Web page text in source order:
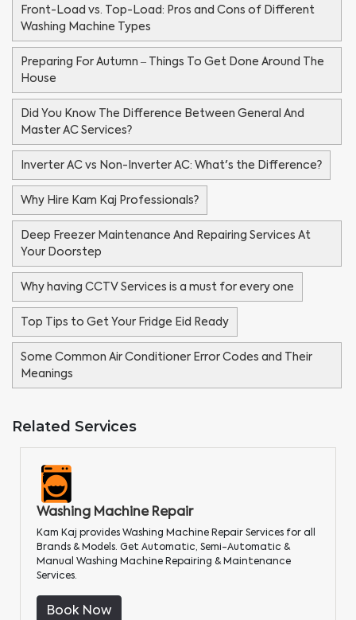
Front-Load vs. Top-Load: Pros and Cons of Different
Washing Machine Types
Preparing For Autumn – Things To Get Done Around The
House
Did You Know The Difference Between General And
Master AC Services?
Inverter AC vs Non-Inverter AC: What's the Difference?
Why Hire Kam Kaj Professionals?
Deep Freezer Maintenance And Repairing Services At
Your Doorstep
Why having CCTV Services is a must for every one
Top Tips to Get Your Fridge Eid Ready
Some Common Air Conditioner Error Codes and Their
Meanings
Related Services
Washing Machine Repair
Kam Kaj provides Washing Machine Repair Services for all
Brands & Models. Get Automatic, Semi-Automatic &
Manual Washing Machine Repairing & Maintenance
Services.
Book Now